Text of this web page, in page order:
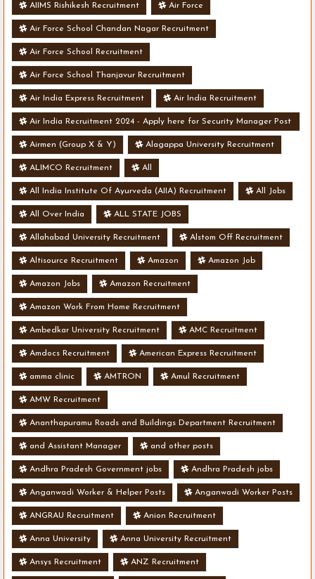
AIIMS Rishikesh Recruitment Air Force
Air Force School Chandan Nagar Recruitment
Air Force School Recruitment
Air Force School Thanjavur Recruitment
Air India Express Recruitment Air India Recruitment
Air India Recruitment 2024 - Apply here for Security Manager Post
- Various Vacancies
Airmen (Group X & Y) Alagappa University Recruitment
ALIMCO Recruitment All
All India Institute Of Ayurveda (AIIA) Recruitment All Jobs
All Over India ALL STATE JOBS
Allahabad University Recruitment Alstom Off Recruitment
Altisource Recruitment Amazon Amazon Job
Amazon Jobs Amazon Recruitment
Amazon Work From Home Recruitment
Ambedkar University Recruitment AMC Recruitment
Amdocs Recruitment American Express Recruitment
amma clinic AMTRON Amul Recruitment
AMW Recruitment
Ananthapuramu Roads and Buildings Department Recruitment
and Assistant Manager and other posts
Andhra Pradesh Government jobs Andhra Pradesh jobs
Anganwadi Worker & Helper Posts Anganwadi Worker Posts
ANGRAU Recruitment Anion Recruitment
Anna University Anna University Recruitment
Ansys Recruitment ANZ Recruitment